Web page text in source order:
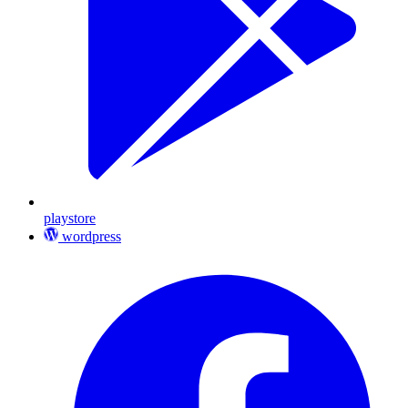
playstore
wordpress